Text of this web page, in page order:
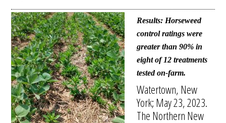
Results: Horseweed
control ratings were
greater than 90% in
eight of 12 treatments
tested on-farm.
Watertown, New
York; May 23, 2023.
The Northern New